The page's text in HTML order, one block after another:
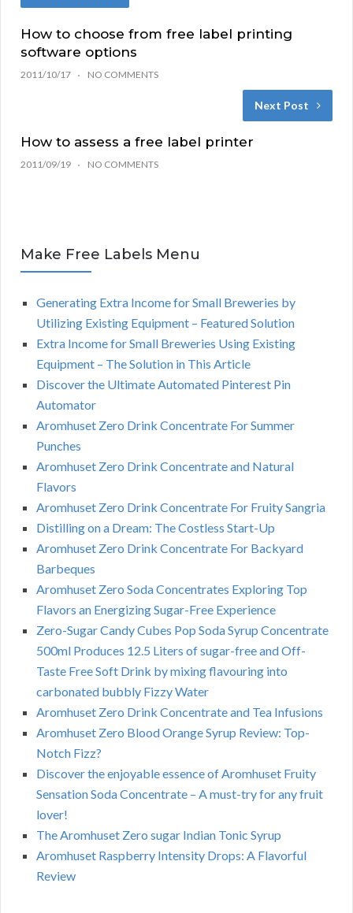
How to choose from free label printing
software options
2011/10/17 NO COMMENTS
Next Post
How to assess a free label printer
2011/09/19 NO COMMENTS
Make Free Labels Menu
Generating Extra Income for Small Breweries by
Utilizing Existing Equipment – Featured Solution
Extra Income for Small Breweries Using Existing
Equipment – The Solution in This Article
Discover the Ultimate Automated Pinterest Pin
Automator
Aromhuset Zero Drink Concentrate For Summer
Punches
Aromhuset Zero Drink Concentrate and Natural
Flavors
Aromhuset Zero Drink Concentrate For Fruity Sangria
Distilling on a Dream: The Costless Start-Up
Aromhuset Zero Drink Concentrate For Backyard
Barbeques
Aromhuset Zero Soda Concentrates Exploring Top
Flavors an Energizing Sugar-Free Experience
Zero-Sugar Candy Cubes Pop Soda Syrup Concentrate
500ml Produces 12.5 Liters of sugar-free and Off-
Taste Free Soft Drink by mixing flavouring into
carbonated bubbly Fizzy Water
Aromhuset Zero Drink Concentrate and Tea Infusions
Aromhuset Zero Blood Orange Syrup Review: Top-
Notch Fizz?
Discover the enjoyable essence of Aromhuset Fruity
Sensation Soda Concentrate – A must-try for any fruit
lover!
The Aromhuset Zero sugar Indian Tonic Syrup
Aromhuset Raspberry Intensity Drops: A Flavorful
Review